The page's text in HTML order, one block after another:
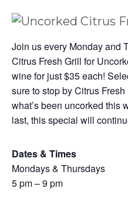
Join us every Monday and
Citrus Fresh Grill for
wine for just $35 each!
sure to stop by Citrus
what’s been uncorked this
last, this special will
Dates & Times
Mondays & Thursdays
5 pm – 9 pm